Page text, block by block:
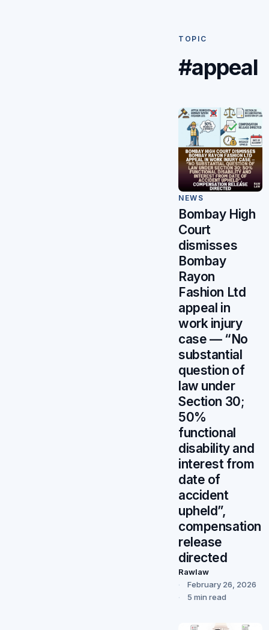
TOPIC
#appeal
NEWS
Bombay High
Court
dismisses
Bombay
Rayon
Fashion Ltd
appeal in
work injury
case — “No
substantial
question of
law under
Section 30;
50%
functional
disability and
interest from
date of
accident
upheld”,
compensation
release
directed
Rawlaw
February 26, 2026
5 min read